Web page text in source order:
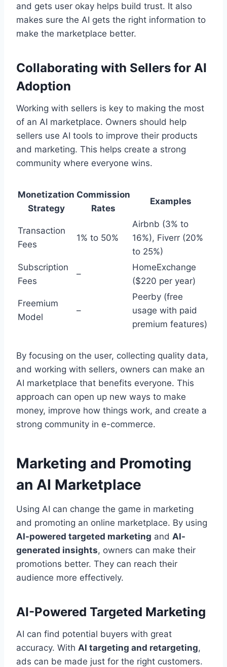
and gets user okay helps build trust. It also
makes sure the AI gets the right information to
make the marketplace better.
Collaborating with Sellers for AI
Adoption
Working with sellers is key to making the most
of an AI marketplace. Owners should help
sellers use AI tools to improve their products
and marketing. This helps create a strong
community where everyone wins.
Monetization
Strategy
Commission
Rates
Examples
Transaction
Fees
1% to 50%
Airbnb (3% to
16%), Fiverr (20%
to 25%)
Subscription
Fees
–
HomeExchange
($220 per year)
Freemium
Model
–
Peerby (free
usage with paid
premium features)
By focusing on the user, collecting quality data,
and working with sellers, owners can make an
AI marketplace that benefits everyone. This
approach can open up new ways to make
money, improve how things work, and create a
strong community in e-commerce.
Marketing and Promoting
an AI Marketplace
Using AI can change the game in marketing
and promoting an online marketplace. By using
AI-powered targeted marketing and AI-
generated insights, owners can make their
promotions better. They can reach their
audience more effectively.
AI-Powered Targeted Marketing
AI can find potential buyers with great
accuracy. With AI targeting and retargeting,
ads can be made just for the right customers.